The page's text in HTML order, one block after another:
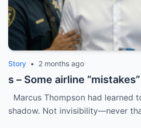
Story • 2 months ago
s – Some airline
Marcus Thompson had learned
shadow. Not invisibility—never